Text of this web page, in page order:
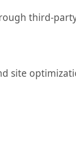
third-
site